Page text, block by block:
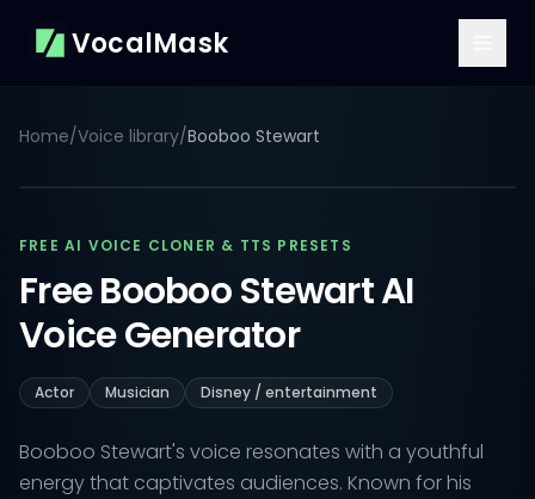
VocalMask
Home/Voice library/Booboo Stewart
FREE AI VOICE CLONER & TTS PRESETS
Free Booboo Stewart AI
Voice Generator
Actor Musician Disney / entertainment
Booboo Stewart's voice resonates with a youthful
energy that captivates audiences. Known for his